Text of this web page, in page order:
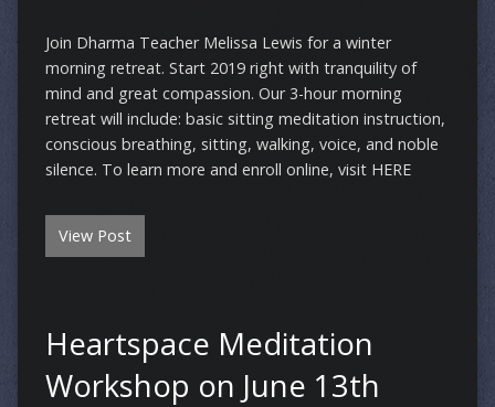
Join Dharma Teacher Melissa Lewis for a winter
morning retreat. Start 2019 right with tranquility of
mind and great compassion. Our 3-hour morning
retreat will include: basic sitting meditation instruction,
conscious breathing, sitting, walking, voice, and noble
silence. To learn more and enroll online, visit HERE
View Post
Heartspace Meditation
Workshop on June 13th